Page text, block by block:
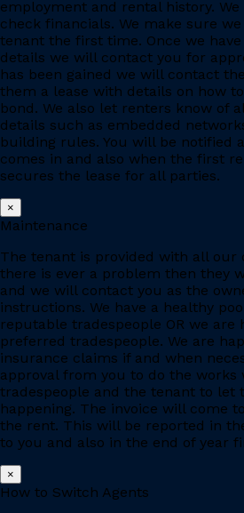
employment and rental history.
check financials. We make sure
tenant the first time. Once we
details we will contact you for
has been gained we will contact
them a lease with details on how
bond. We also let renters know of
details such as embedded
building rules. You will be notified
comes in and also when the first
secures the lease for all parties.
×
Maintenance
The tenant is provided with all our
there is ever a problem then they
and we will contact you as the
instructions. We have a healthy
reputable tradespeople OR we are
preferred tradespeople. We are
insurance claims if and when
approval from you to do the works
tradespeople and the tenant to let
happening. The invoice will come
the rent. This will be reported in
to you and also in the end of year
×
How to Switch Agents